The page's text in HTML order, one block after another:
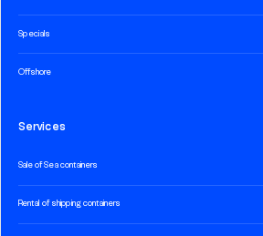
Specials
Offshore
Services
Sale of Sea containers
Rental of shipping containers